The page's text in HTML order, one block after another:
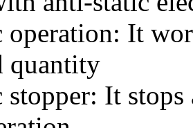
operation: It
quantity
It